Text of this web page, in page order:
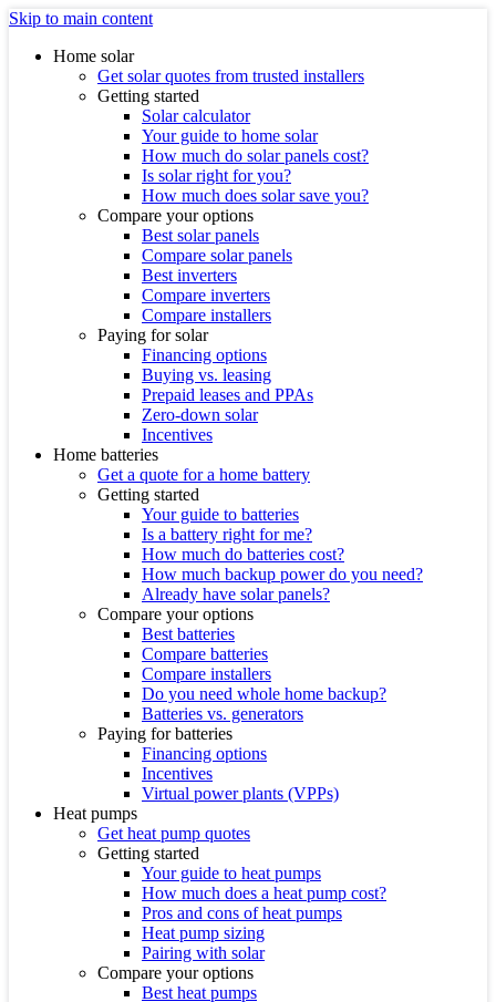
Skip to main content
Home solar
Get solar quotes from trusted installers
Getting started
Solar calculator
Your guide to home solar
How much do solar panels cost?
Is solar right for you?
How much does solar save you?
Compare your options
Best solar panels
Compare solar panels
Best inverters
Compare inverters
Compare installers
Paying for solar
Financing options
Buying vs. leasing
Prepaid leases and PPAs
Zero-down solar
Incentives
Home batteries
Get a quote for a home battery
Getting started
Your guide to batteries
Is a battery right for me?
How much do batteries cost?
How much backup power do you need?
Already have solar panels?
Compare your options
Best batteries
Compare batteries
Compare installers
Do you need whole home backup?
Batteries vs. generators
Paying for batteries
Financing options
Incentives
Virtual power plants (VPPs)
Heat pumps
Get heat pump quotes
Getting started
Your guide to heat pumps
How much does a heat pump cost?
Pros and cons of heat pumps
Heat pump sizing
Pairing with solar
Compare your options
Best heat pumps